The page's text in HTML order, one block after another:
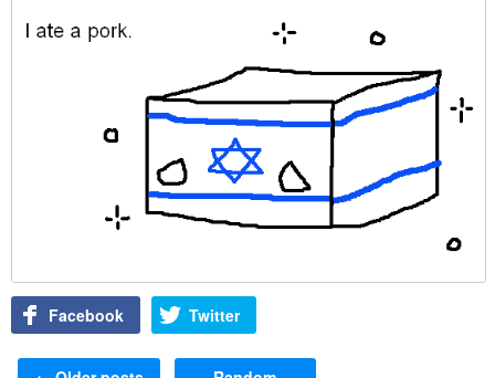
Facebook Twitter
Post navigation